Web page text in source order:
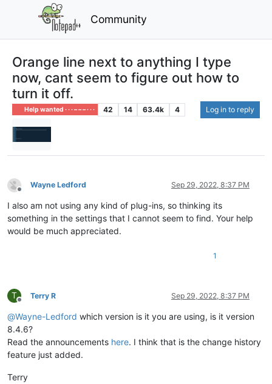
Community
Orange line next to anything I type
now, cant seem to figure out how to
turn it off.
Help wanted · · · – – – · · · 42 14 63.4k 4 Log in to reply
Offline
Wayne Ledford Sep 29, 2022, 8:37 PM
I also am not using any kind of plug-ins, so thinking its
something in the settings that I cannot seem to find. Your help
would be much appreciated.
1
T
Offline
Terry R Sep 29, 2022, 8:37 PM
@Wayne-Ledford which version is it you are using, is it version
8.4.6?
Read the announcements here. I think that is the change history
feature just added.
Terry